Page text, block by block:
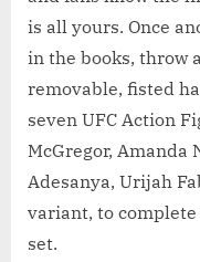
is all yours. Once
in the books, throw
removable, fisted
seven UFC Action
McGregor, Amanda
Adesanya, Urijah
variant, to
set.